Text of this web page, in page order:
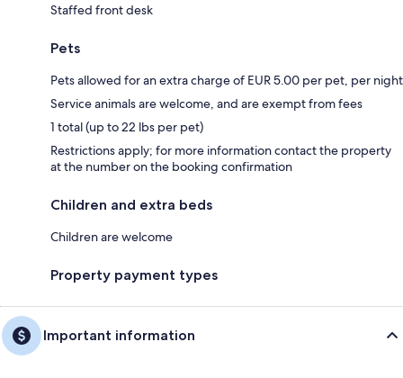
Staffed front desk
Pets
Pets allowed for an extra charge of EUR 5.00 per pet, per night
Service animals are welcome, and are exempt from fees
1 total (up to 22 lbs per pet)
Restrictions apply; for more information contact the property
at the number on the booking confirmation
Children and extra beds
Children are welcome
Property payment types
Important information